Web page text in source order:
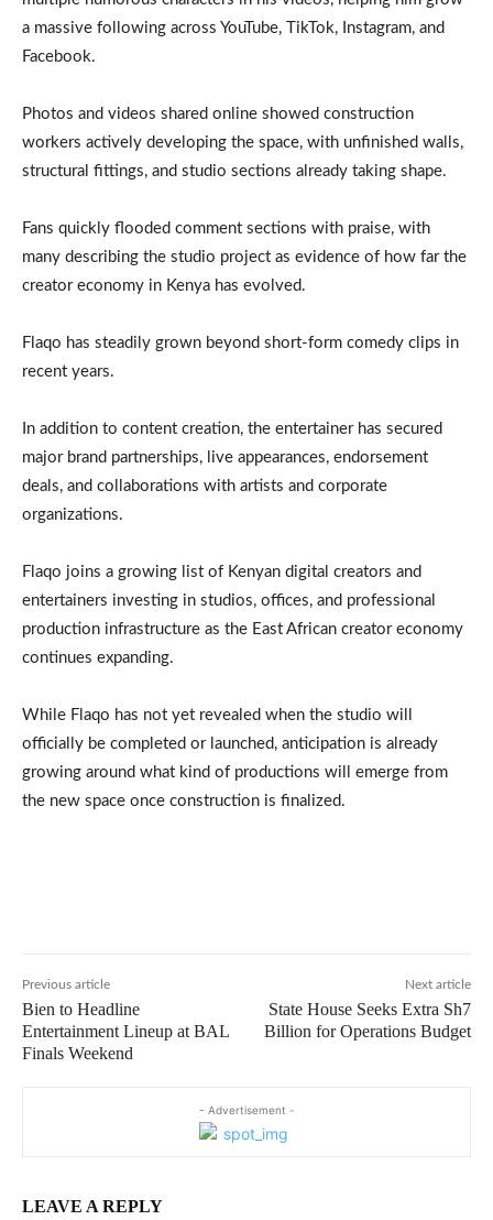
a massive following across YouTube, TikTok, Instagram, and
Facebook.
Photos and videos shared online showed construction
workers actively developing the space, with unfinished walls,
structural fittings, and studio sections already taking shape.
Fans quickly flooded comment sections with praise, with
many describing the studio project as evidence of how far the
creator economy in Kenya has evolved.
Flaqo has steadily grown beyond short-form comedy clips in
recent years.
In addition to content creation, the entertainer has secured
major brand partnerships, live appearances, endorsement
deals, and collaborations with artists and corporate
organizations.
Flaqo joins a growing list of Kenyan digital creators and
entertainers investing in studios, offices, and professional
production infrastructure as the East African creator economy
continues expanding.
While Flaqo has not yet revealed when the studio will
officially be completed or launched, anticipation is already
growing around what kind of productions will emerge from
the new space once construction is finalized.
Previous article
Bien to Headline
Entertainment Lineup at BAL
Finals Weekend
Next article
State House Seeks Extra Sh7
Billion for Operations Budget
- Advertisement -
LEAVE A REPLY